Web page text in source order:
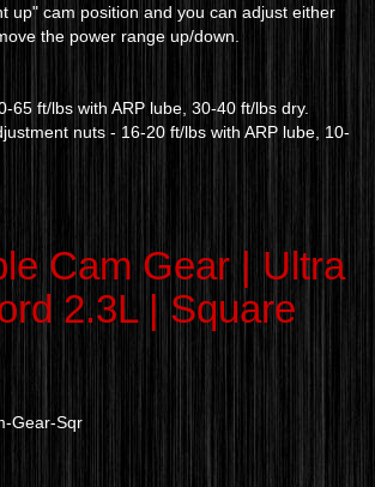
up" cam position and you can adjust either
the power range up/down.
65 ft/lbs with ARP lube, 30-40 ft/lbs dry.
nuts - 16-20 ft/lbs with ARP lube, 10-
Cam Gear | Ultra
2.3L | Square
Gear-Sqr